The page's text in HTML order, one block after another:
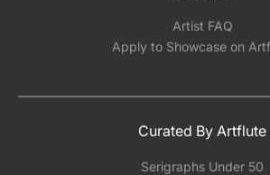
Artist FAQ
Apply to Showcase on
Curated By Artflute
Serigraphs Under 50